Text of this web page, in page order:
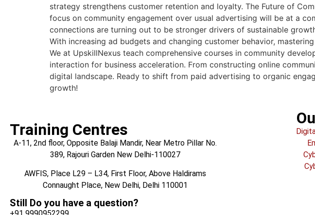
strategy strengthens customer retention and loyalty. The Future of
focus on community engagement over usual advertising will be at a
connections are turning out to be stronger drivers of sustainable
With increasing ad budgets and changing customer behavior,
We at UpskillNexus teach comprehensive courses in community
interaction for business acceleration. From constructing online
digital landscape. Ready to shift from paid advertising to organic
growth!
Training Centres
A-11, 2nd floor, Opposite Balaji Mandir, Near Metro Pillar No.
389, Rajouri Garden New Delhi-110027
AWFIS, Place L29 – L34, First Floor, Above Haldirams
Connaught Place, New Delhi, Delhi 110001
Still Do you have a question?